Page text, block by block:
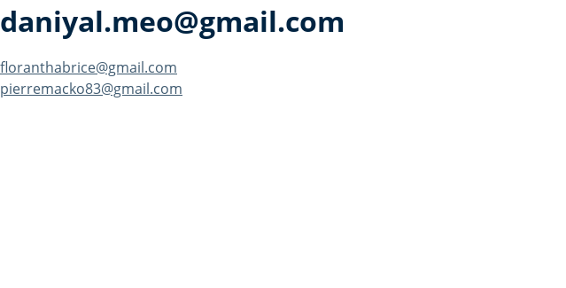
daniyal.meo@gmail.com
Post
floranthabrice@gmail.com
pierremacko83@gmail.com